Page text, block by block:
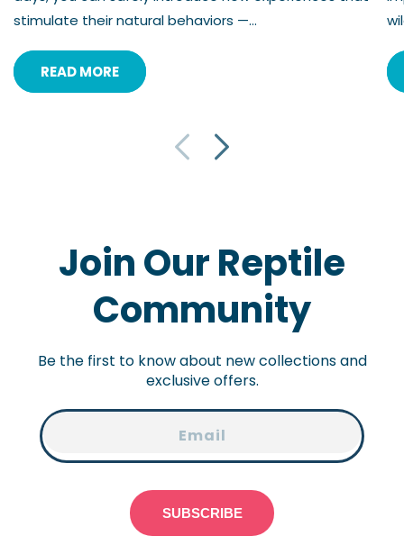
stimulate their natural behaviors —...
READ MORE
Join Our Reptile
Community
Be the first to know about new collections and
exclusive offers.
Email
SUBSCRIBE